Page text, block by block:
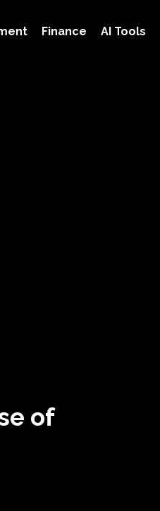
Finance AI Tools
of